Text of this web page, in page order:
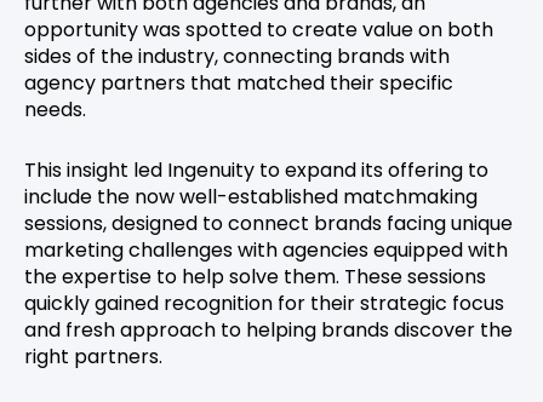
opportunity was spotted to create value on both
sides of the industry, connecting brands with
agency partners that matched their specific
needs.
This insight led Ingenuity to expand its offering to
include the now well-established matchmaking
sessions, designed to connect brands facing unique
marketing challenges with agencies equipped with
the expertise to help solve them. These sessions
quickly gained recognition for their strategic focus
and fresh approach to helping brands discover the
right partners.